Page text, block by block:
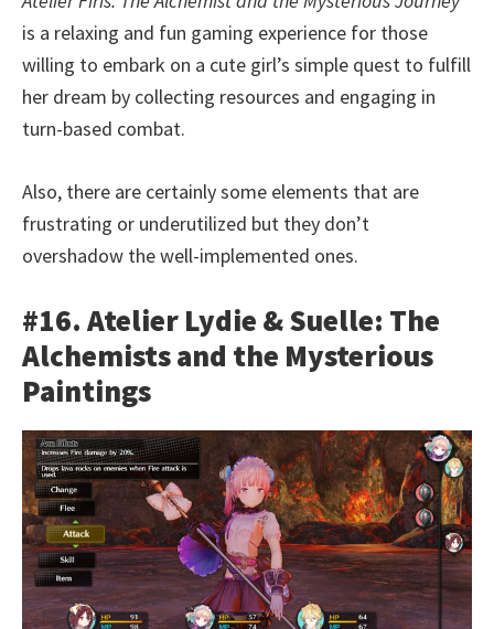
is a relaxing and fun gaming experience for those
willing to embark on a cute girl’s simple quest to fulfill
her dream by collecting resources and engaging in
turn-based combat.
Also, there are certainly some elements that are
frustrating or underutilized but they don’t
overshadow the well-implemented ones.
#16. Atelier Lydie & Suelle: The
Alchemists and the Mysterious
Paintings